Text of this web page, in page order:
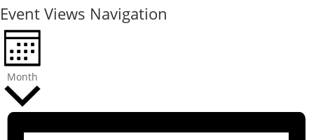
Event Views Navigation
Month